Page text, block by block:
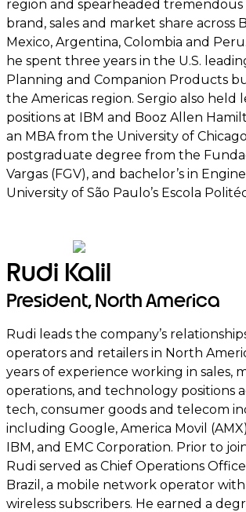
region and spearheaded tremendous
brand, sales and market share across
Mexico, Argentina, Colombia and
he spent three years in the U.S.
Planning and Companion Products
the Americas region. Sergio also held
positions at IBM and Booz Allen
an MBA from the University of
postgraduate degree from the
Vargas (FGV), and bachelor’s in
University of São Paulo’s Escola
Rudi Kalil
President, North America
Rudi leads the company’s
operators and retailers in North
years of experience working in sales,
operations, and technology positions
tech, consumer goods and telecom
including Google, America Movil
IBM, and EMC Corporation. Prior to
Rudi served as Chief Operations
Brazil, a mobile network operator
wireless subscribers. He earned a